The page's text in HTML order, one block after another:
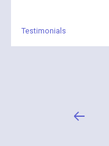
Testimonials